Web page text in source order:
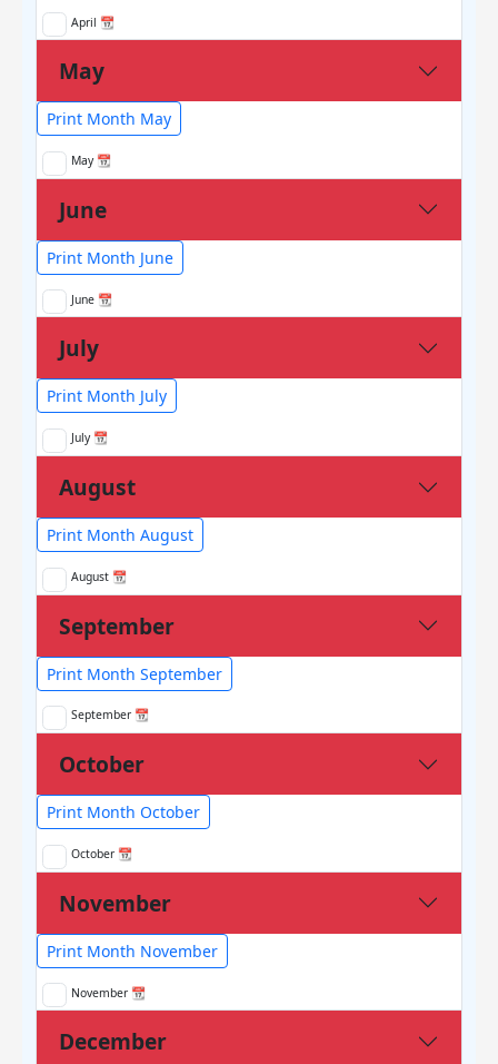
April 📆
May
Print Month May
May 📆
June
Print Month June
June 📆
July
Print Month July
July 📆
August
Print Month August
August 📆
September
Print Month September
September 📆
October
Print Month October
October 📆
November
Print Month November
November 📆
December